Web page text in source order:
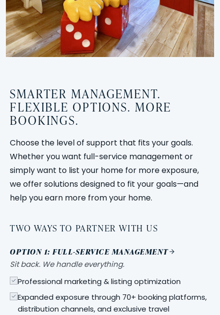
SMARTER MANAGEMENT.
FLEXIBLE OPTIONS. MORE
BOOKINGS.
Choose the level of support that fits your goals.
Whether you want full-service management or
simply want to list your home for more exposure,
we offer solutions designed to fit your goals—and
help you earn more from your home.
TWO WAYS TO PARTNER WITH US
OPTION 1: FULL-SERVICE MANAGEMENT
Sit back. We handle everything.
Professional marketing & listing optimization
Expanded exposure through 70+ booking platforms,
distribution channels, and exclusive travel